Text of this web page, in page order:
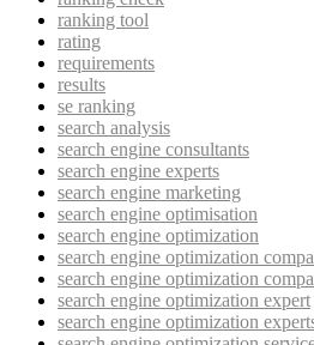
ranking tool
rating
requirements
results
se ranking
search analysis
search engine consultants
search engine experts
search engine marketing
search engine optimisation
search engine optimization
search engine optimization
search engine optimization
search engine optimization expert
search engine optimization